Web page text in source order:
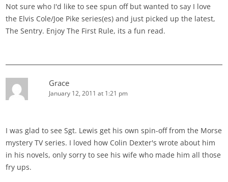
Not sure who I'd like to see spun off but wanted to say I love
the Elvis Cole/Joe Pike series(es) and just picked up the latest,
The Sentry. Enjoy The First Rule, its a fun read.
Grace
January 12, 2011 at 1:21 pm
I was glad to see Sgt. Lewis get his own spin-off from the Morse
mystery TV series. I loved how Colin Dexter's wrote about him
in his novels, only sorry to see his wife who made him all those
fry ups.